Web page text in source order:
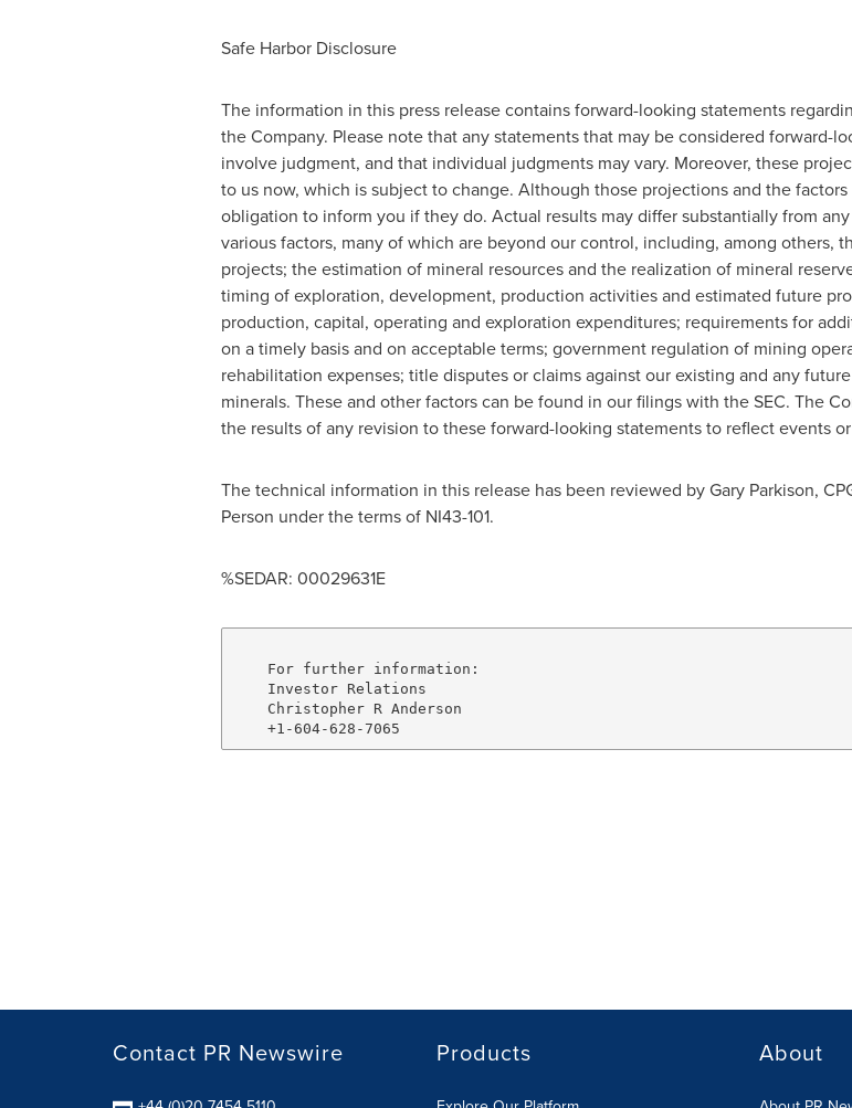
Safe Harbor Disclosure
The information in this press release contains forward-looking statements
the Company. Please note that any statements that may be considered forward-
involve judgment, and that individual judgments may vary. Moreover, these
to us now, which is subject to change. Although those projections and the
obligation to inform you if they do. Actual results may differ substantially from
various factors, many of which are beyond our control, including, among others,
projects; the estimation of mineral resources and the realization of mineral
timing of exploration, development, production activities and estimated future
production, capital, operating and exploration expenditures; requirements for
on a timely basis and on acceptable terms; government regulation of mining
rehabilitation expenses; title disputes or claims against our existing and any
minerals. These and other factors can be found in our filings with the SEC. The
the results of any revision to these forward-looking statements to reflect events
The technical information in this release has been reviewed by Gary Parkison,
Person under the terms of NI43-101.
%SEDAR: 00029631E
    For further information:
    Investor Relations
    Christopher R Anderson
Contact PR Newswire Products About